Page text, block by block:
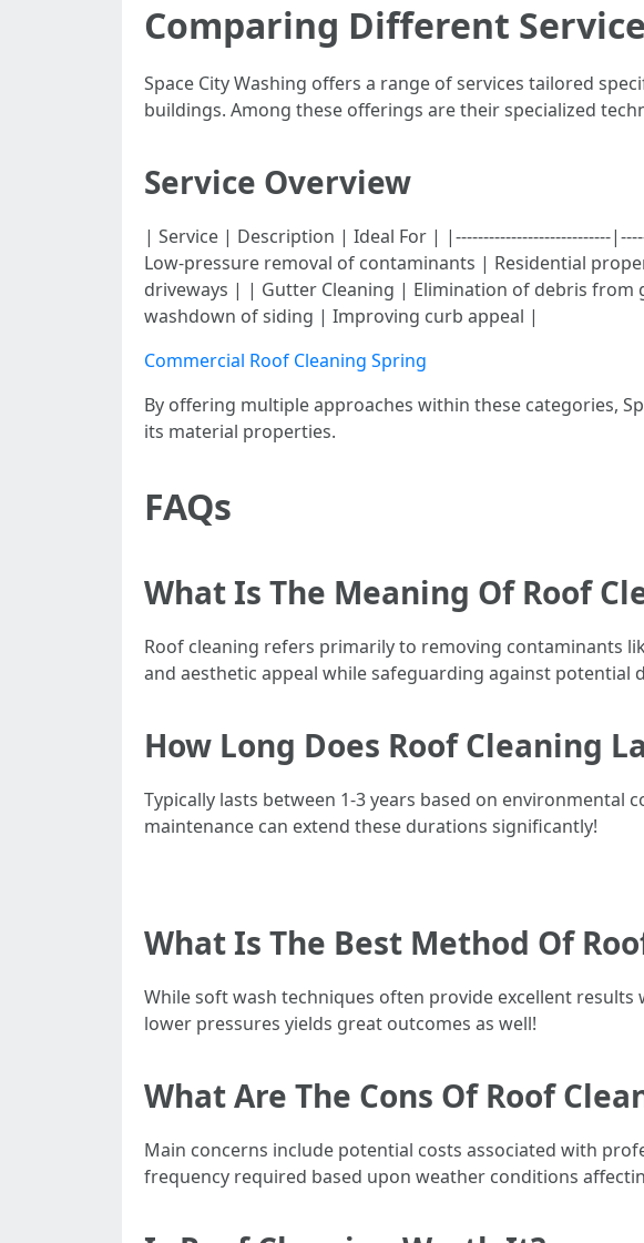
Comparing Different
Space City Washing offers a range of services tailored
buildings. Among these offerings are their specialized
Service Overview
| Service | Description | Ideal For | |----------------------------
Low-pressure removal of contaminants | Residential
driveways | | Gutter Cleaning | Elimination of debris
washdown of siding | Improving curb appeal |
Commercial Roof Cleaning Spring
By offering multiple approaches within these categories,
its material properties.
FAQs
What Is The Meaning Of Roof
Roof cleaning refers primarily to removing contaminants
and aesthetic appeal while safeguarding against potential
How Long Does Roof Cleaning
Typically lasts between 1-3 years based on
maintenance can extend these durations significantly!
What Is The Best Method Of
While soft wash techniques often provide excellent
lower pressures yields great outcomes as well!
What Are The Cons Of Roof
Main concerns include potential costs associated with
frequency required based upon weather conditions